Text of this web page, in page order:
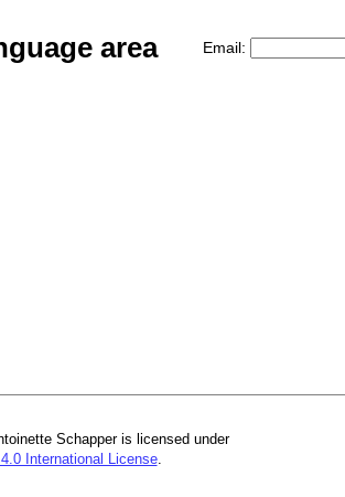
area Email:
Schapper is licensed under
International License.